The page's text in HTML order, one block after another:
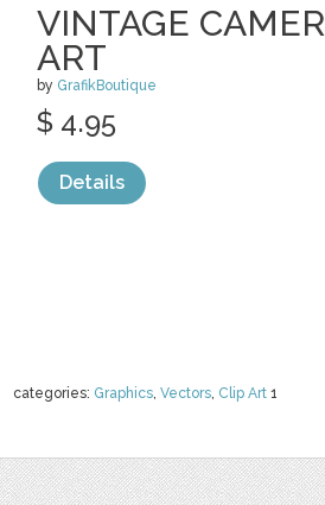
VINTAGE
ART
by GrafikBoutique
categories: Graphics, Vectors, Clip Art 1
$ 4.95
Details